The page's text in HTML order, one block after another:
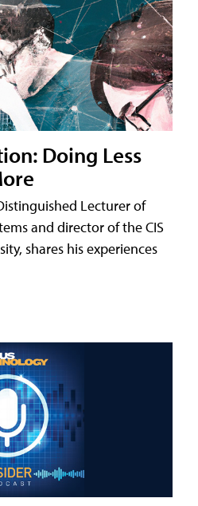
Doing Less
Lecturer of
and director of the CIS
shares his experiences